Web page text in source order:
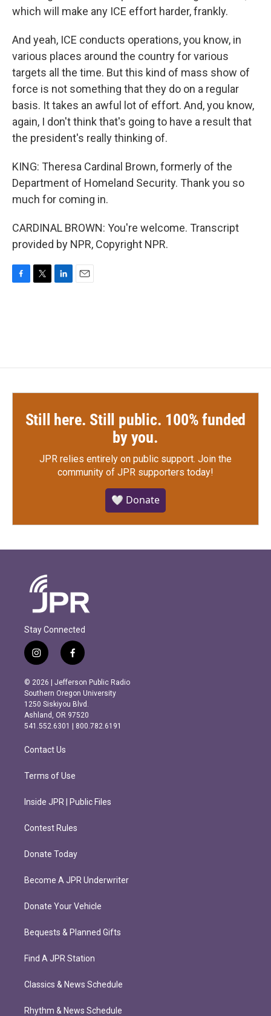
which will make any ICE effort harder, frankly.
And yeah, ICE conducts operations, you know, in
various places around the country for various
targets all the time. But this kind of mass show of
force is not something that they do on a regular
basis. It takes an awful lot of effort. And, you know,
again, I don't think that's going to have a result that
the president's really thinking of.
KING: Theresa Cardinal Brown, formerly of the
Department of Homeland Security. Thank you so
much for coming in.
CARDINAL BROWN: You're welcome. Transcript
provided by NPR, Copyright NPR.
Still here. Still public. 100% funded
by you.
JPR relies entirely on public support. Join the
community of JPR supporters today!
🤍 Donate
Stay Connected
i
n
s
t
a
g
r
m
f
a
c
e
b
o
o
k
© 2026 | Jefferson Public Radio
Southern Oregon University
1250 Siskiyou Blvd.
Ashland, OR 97520
541.552.6301 | 800.782.6191
Contact Us
Terms of Use
Inside JPR | Public Files
Contest Rules
Donate Today
Become A JPR Underwriter
Donate Your Vehicle
Bequests & Planned Gifts
Find A JPR Station
Classics & News Schedule
Rhythm & News Schedule